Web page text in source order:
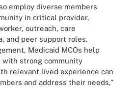
employ diverse members
in critical provider,
outreach, care
and peer support roles.
Medicaid MCOs help
strong community
relevant lived experience can
and address their needs,”